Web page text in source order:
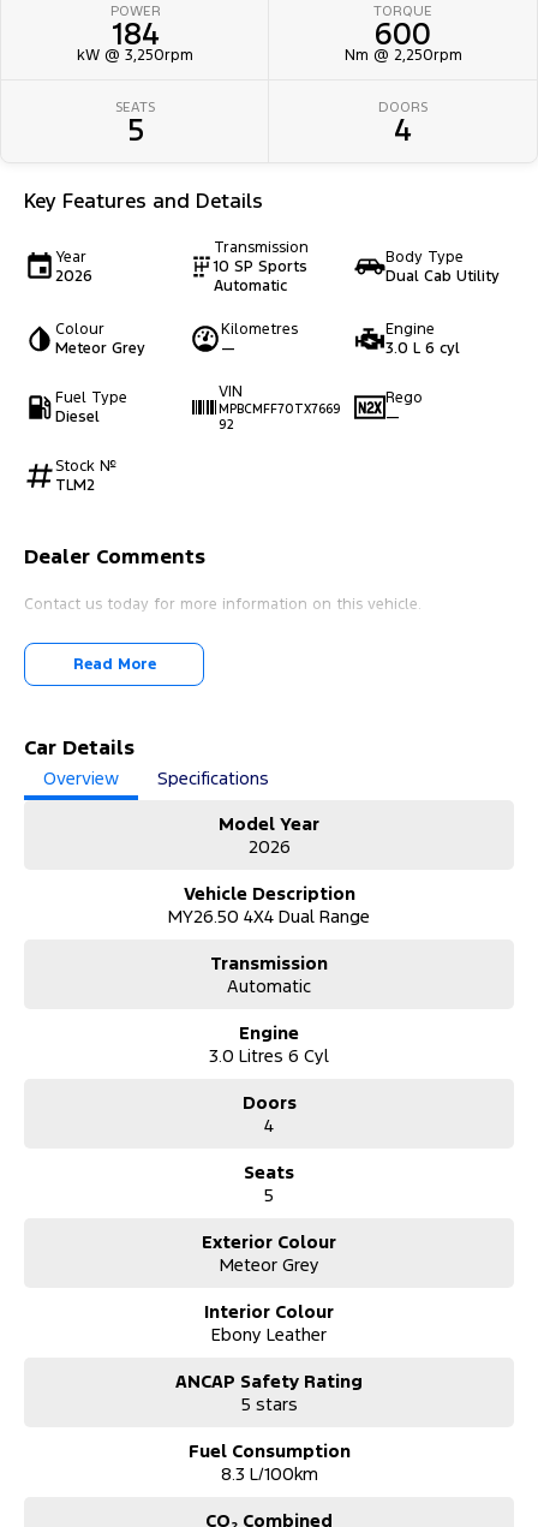
POWER
184
kW @ 3,250rpm
TORQUE
600
Nm @ 2,250rpm
SEATS
5
DOORS
4
Key Features and Details
Year
2026
Transmission
10 SP Sports
Automatic
Body Type
Dual Cab Utility
Colour
Meteor Grey
Kilometres
—
Engine
3.0 L 6 cyl
Fuel Type
Diesel
VIN
MPBCMFF70TX7669
92
Rego
—
Stock №
TLM2
Dealer Comments
Contact us today for more information on this vehicle.
Read More
Car Details
Overview
Specifications
Model Year
2026
Vehicle Description
MY26.50 4X4 Dual Range
Transmission
Automatic
Engine
3.0 Litres 6 Cyl
Doors
4
Seats
5
Exterior Colour
Meteor Grey
Interior Colour
Ebony Leather
ANCAP Safety Rating
5 stars
Fuel Consumption
8.3 L/100km
CO₂ Combined